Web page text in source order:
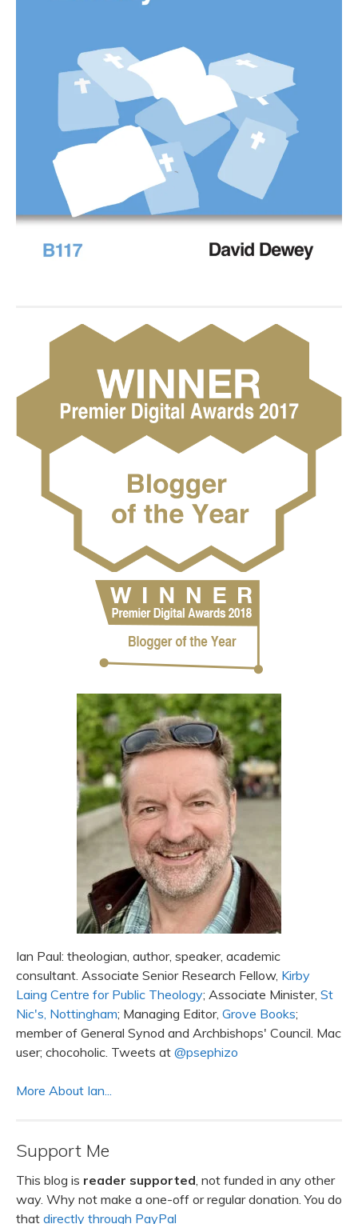
Ian Paul: theologian, author, speaker, academic
consultant. Associate Senior Research Fellow, Kirby
Laing Centre for Public Theology; Associate Minister, St
Nic's, Nottingham; Managing Editor, Grove Books;
member of General Synod and Archbishops' Council. Mac
user; chocoholic. Tweets at @psephizo
More About Ian...
Support Me
This blog is reader supported , not funded in any other
way. Why not make a one-off or regular donation. You do
that directly through PayPal